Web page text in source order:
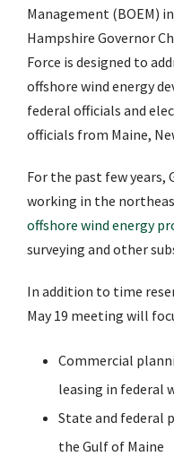
Management (BOEM)
Hampshire Governor
Force is designed to
offshore wind energy
federal officials and
officials from Maine,
For the past few years,
working in the
offshore wind energy
surveying and other
In addition to time
May 19 meeting will
Commercial
leasing in federal
State and federal
the Gulf of Maine